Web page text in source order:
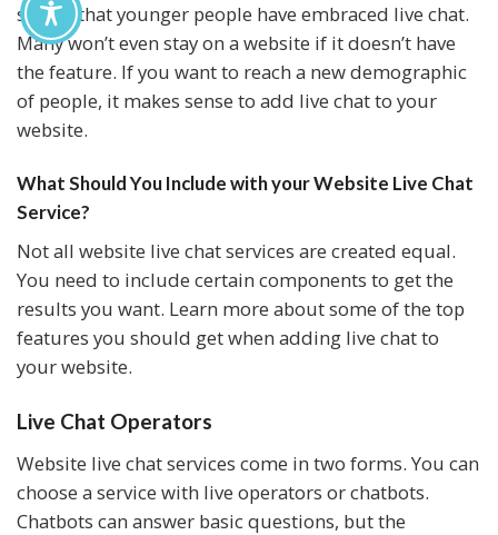
shown that younger people have embraced live chat.
Many won’t even stay on a website if it doesn’t have
the feature. If you want to reach a new demographic
of people, it makes sense to add live chat to your
website.
What Should You Include with your Website Live Chat
Service?
Not all website live chat services are created equal.
You need to include certain components to get the
results you want. Learn more about some of the top
features you should get when adding live chat to
your website.
Live Chat Operators
Website live chat services come in two forms. You can
choose a service with live operators or chatbots.
Chatbots can answer basic questions, but the